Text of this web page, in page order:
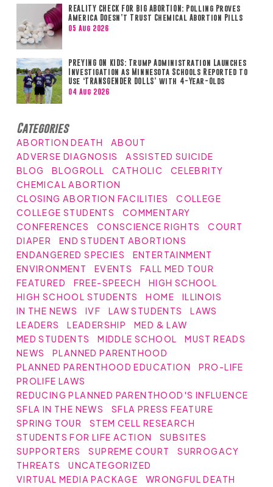
REALITY CHECK FOR BIG ABORTION: Polling Proves
America Doesn’t Trust Chemical Abortion Pills
05 Aug 2026
PREYING ON KIDS: Trump Administration Launches
Investigation as Minnesota Schools Reported to
Use ‘TRANSGENDER DOLLS’ with 4-Year-Olds
04 Aug 2026
Categories
ABORTION DEATH
ABOUT
ADVERSE DIAGNOSIS
ASSISTED SUICIDE
BLOG
BLOGROLL CATHOLIC
CELEBRITY
CHEMICAL ABORTION
CLOSING ABORTION FACILITIES
COLLEGE
COLLEGE STUDENTS
COMMENTARY
CONFERENCES
CONSCIENCE RIGHTS
COURT
DIAPER
END STUDENT ABORTIONS
ENDANGERED SPECIES
ENTERTAINMENT
ENVIRONMENT
EVENTS
FALL MED TOUR
FEATURED
FREE-SPEECH
HIGH SCHOOL
HIGH SCHOOL STUDENTS
HOME
ILLINOIS
IN THE NEWS
IVF LAW STUDENTS
LAWS
LEADERS
LEADERSHIP
MED & LAW
MED STUDENTS
MIDDLE SCHOOL
MUST READS
NEWS
PLANNED PARENTHOOD
PLANNED PARENTHOOD EDUCATION
PRO-LIFE
PROLIFE LAWS
REDUCING PLANNED PARENTHOOD'S INFLUENCE
SFLA IN THE NEWS
SFLA PRESS FEATURE
SPRING TOUR
STEM CELL RESEARCH
STUDENTS FOR LIFE ACTION
SUBSITES
SUPPORTERS
SUPREME COURT
SURROGACY
THREATS
UNCATEGORIZED
VIRTUAL MEDIA PACKAGE
WRONGFUL DEATH